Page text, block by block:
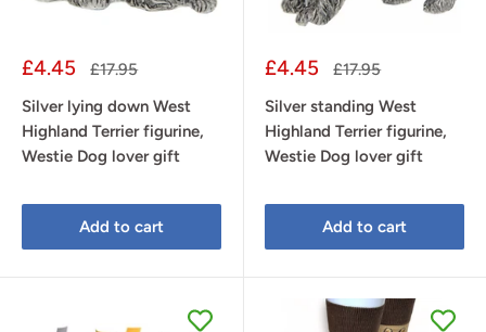
Sale
£4.45
Regular
£17.95
Silver lying down West
Highland Terrier figurine,
Westie Dog lover gift
Add to cart
Sale
£4.45
Regular
£17.95
Silver standing West
Highland Terrier figurine,
Westie Dog lover gift
Add to cart